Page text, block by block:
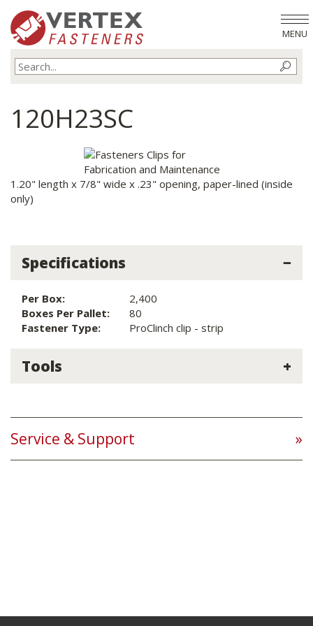
MENU
120H23SC
1.20" length x 7/8" wide x .23" opening, paper-lined (inside
only)
Specifications
Per Box:
2,400
Boxes Per Pallet:
80
Fastener Type:
ProClinch clip - strip
Tools
Service & Support